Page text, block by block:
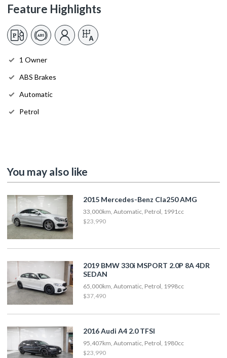
Feature Highlights
1 Owner
ABS Brakes
Automatic
Petrol
You may also like
2015 Mercedes-Benz Cla250 AMG
33,000km, Automatic, Petrol, 1991cc
$23,990
2019 BMW 330i MSPORT 2.0P 8A 4DR
SEDAN
65,000km, Automatic, Petrol, 1998cc
$37,490
2016 Audi A4 2.0 TFSI
95,407km, Automatic, Petrol, 1980cc
$23,990